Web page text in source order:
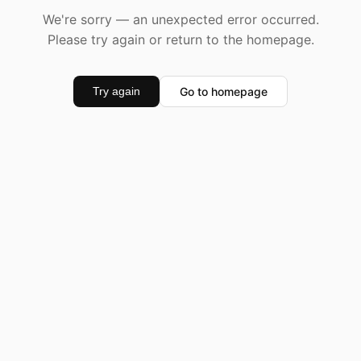
We're sorry — an unexpected error occurred.
Please try again or return to the homepage.
Try again Go to homepage